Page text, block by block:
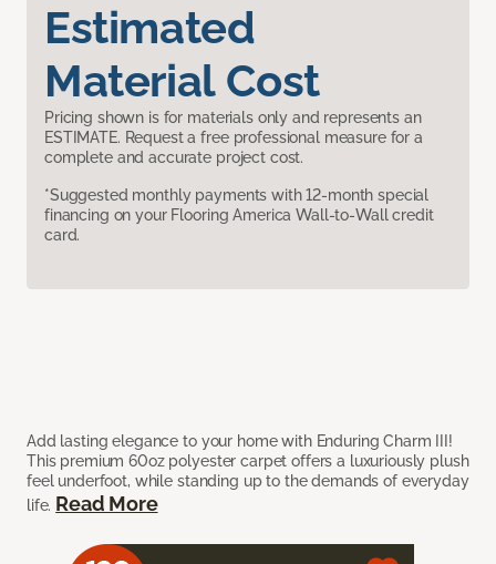
Estimated
Material Cost
Pricing shown is for materials only and represents an
ESTIMATE. Request a free professional measure for a
complete and accurate project cost.
*Suggested monthly payments with 12-month special
financing on your Flooring America Wall-to-Wall credit
card.
Add lasting elegance to your home with Enduring Charm III!
This premium 60oz polyester carpet offers a luxuriously plush
feel underfoot, while standing up to the demands of everyday
life. Read More